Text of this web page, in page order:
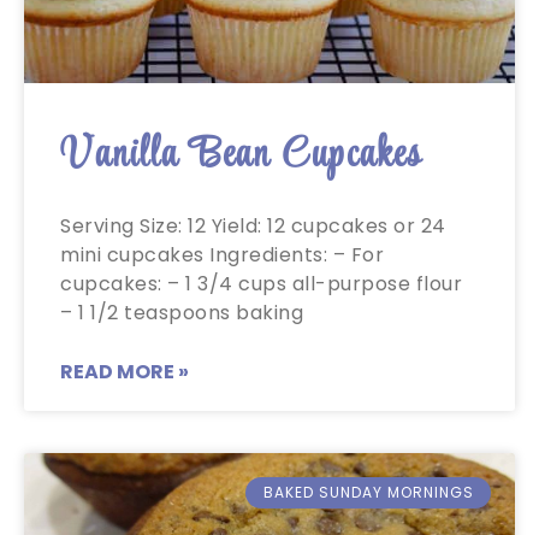
Vanilla Bean Cupcakes
Serving Size: 12 Yield: 12 cupcakes or 24
mini cupcakes Ingredients: – For
cupcakes: – 1 3/4 cups all-purpose flour
– 1 1/2 teaspoons baking
READ MORE »
BAKED SUNDAY MORNINGS